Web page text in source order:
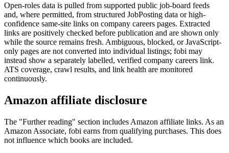
Open-roles data is pulled from supported public job-board feeds
and, where permitted, from structured JobPosting data or high-
confidence same-site links on company careers pages. Extracted
links are positively checked before publication and are shown only
while the source remains fresh. Ambiguous, blocked, or JavaScript-
only pages are not converted into individual listings; fobi may
instead show a separately labelled, verified company careers link.
ATS coverage, crawl results, and link health are monitored
continuously.
Amazon affiliate disclosure
The "Further reading" section includes Amazon affiliate links. As an
Amazon Associate, fobi earns from qualifying purchases. This does
not influence which books are included.